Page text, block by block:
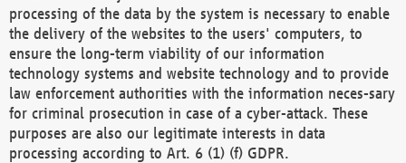
processing of the data by the system is necessary to enable
the delivery of the websites to the users' computers, to
ensure the long-term viability of our information
technology systems and website technology and to provide
law enforcement authorities with the information neces-sary
for criminal prosecution in case of a cyber-attack. These
purposes are also our legitimate interests in data
processing according to Art. 6 (1) (f) GDPR.